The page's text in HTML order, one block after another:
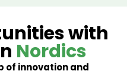
with
Nordics
of innovation and